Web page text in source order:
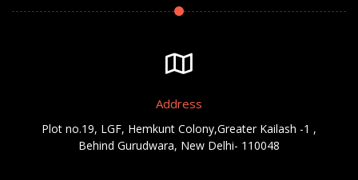
Address
Plot no.19, LGF, Hemkunt Colony,Greater Kailash -1 ,
Behind Gurudwara, New Delhi- 110048